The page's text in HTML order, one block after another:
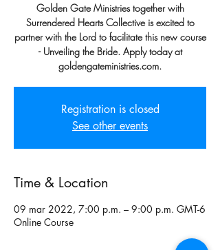
Golden Gate Ministries together with
Surrendered Hearts Collective is excited to
partner with the Lord to facilitate this new course
- Unveiling the Bride. Apply today at
goldengateministries.com.
Registration is closed
See other events
Time & Location
09 mar 2022, 7:00 p.m. – 9:00 p.m. GMT-6
Online Course